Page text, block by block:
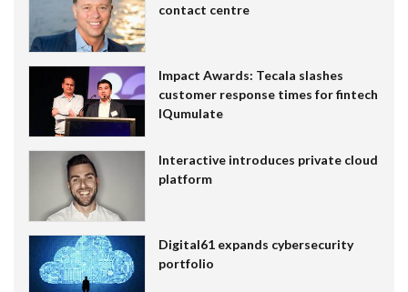
contact centre
Impact Awards: Tecala slashes
customer response times for fintech
IQumulate
Interactive introduces private cloud
platform
Digital61 expands cybersecurity
portfolio